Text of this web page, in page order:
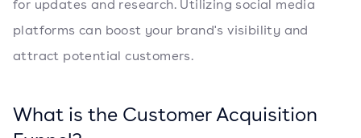
for updates and research. Utilizing social media
platforms can boost your brand's visibility and
attract potential customers.
What is the Customer Acquisition